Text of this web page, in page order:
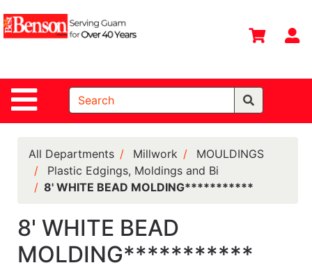
Site Navigation
Shop
Departments
Search
Home
Departments
Deals &
Offers
DIY Guide &
Tips
Contact Us
All Departments Millwork
MOULDINGS
Plastic Edgings, Moldings and Bi
8' WHITE BEAD MOLDING***********
8' WHITE BEAD
MOLDING***********